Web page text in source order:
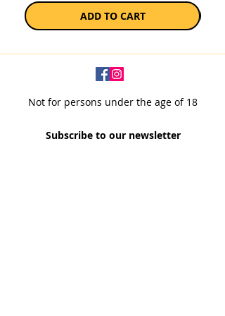
ADD TO CART
Not for persons under the age of 18
Subscribe to our newsletter